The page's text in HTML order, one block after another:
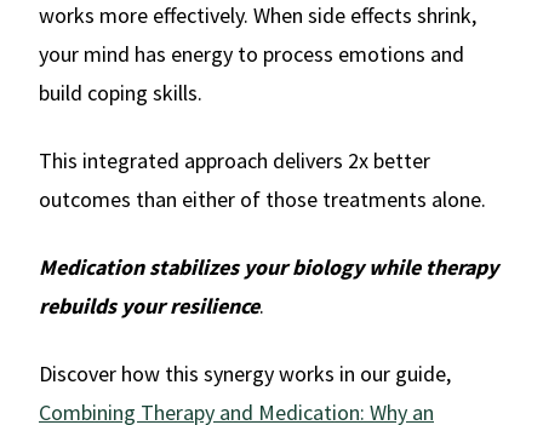
works more effectively. When side effects shrink,
your mind has energy to process emotions and
build coping skills.
This integrated approach delivers 2x better
outcomes than either of those treatments alone.
Medication stabilizes your biology while therapy
rebuilds your resilience.
Discover how this synergy works in our guide,
Combining Therapy and Medication: Why an